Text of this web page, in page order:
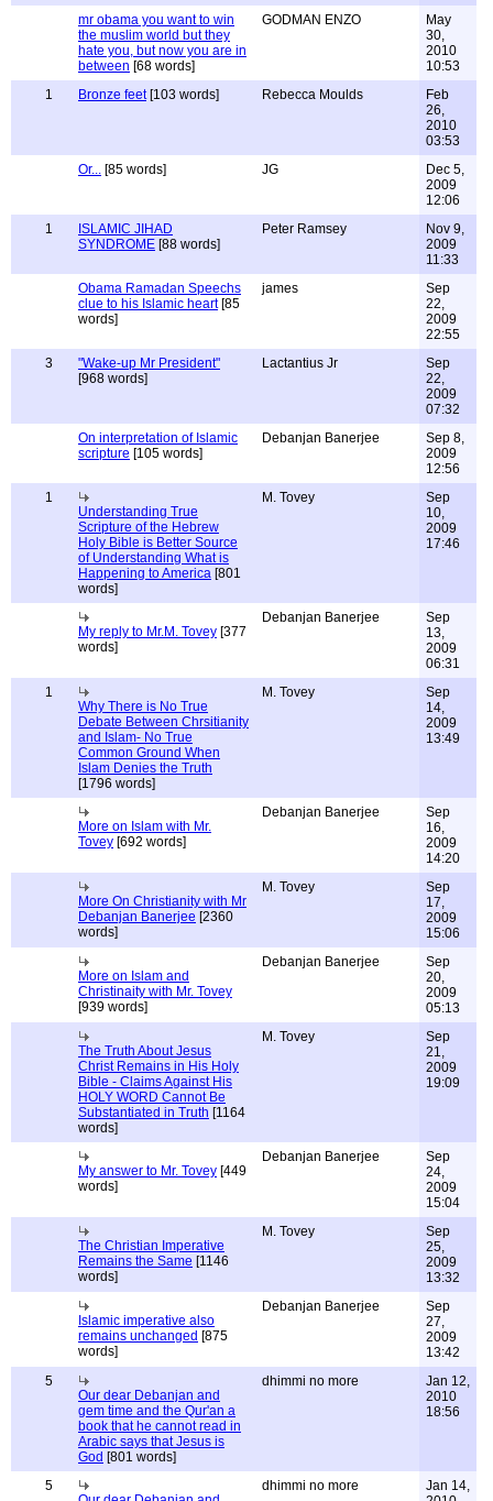
mr obama you want to win
the muslim world but they
hate you, but now you are in
between [68 words]
GODMAN ENZO
May
30,
2010
10:53
1
Bronze feet[103 words] Rebecca Moulds
Feb
26,
2010
03:53
Or... [85 words] JG
Dec 5,
2009
12:06
1
ISLAMIC JIHAD
SYNDROME [88 words]
Peter Ramsey
Nov 9,
2009
11:33
Obama Ramadan Speechs
clue to his Islamic heart[85
words]
james
Sep
22,
2009
22:55
3
"Wake-up Mr President"
[968 words]
Lactantius Jr
Sep
22,
2009
07:32
On interpretation of Islamic
scripture [105 words]
Debanjan Banerjee
Sep 8,
2009
12:56
1
Understanding True
Scripture of the Hebrew
Holy Bible is Better Source
of Understanding What is
Happening to America [801
words]
M. Tovey
Sep
10,
2009
17:46
My reply to Mr.M. Tovey [377
words]
Debanjan Banerjee
Sep
13,
2009
06:31
1
Why There is No True
Debate Between Chrsitianity
and Islam- No True
Common Ground When
Islam Denies the Truth
[1796 words]
M. Tovey
Sep
14,
2009
13:49
More on Islam with Mr.
Tovey [692 words]
Debanjan Banerjee
Sep
16,
2009
14:20
More On Christianity with Mr
Debanjan Banerjee [2360
words]
M. Tovey
Sep
17,
2009
15:06
More on Islam and
Christinaity with Mr. Tovey
[939 words]
Debanjan Banerjee
Sep
20,
2009
05:13
The Truth About Jesus
Christ Remains in His Holy
Bible - Claims Against His
HOLY WORD Cannot Be
Substantiated in Truth [1164
words]
M. Tovey
Sep
21,
2009
19:09
My answer to Mr. Tovey [449
words]
Debanjan Banerjee
Sep
24,
2009
15:04
The Christian Imperative
Remains the Same [1146
words]
M. Tovey
Sep
25,
2009
13:32
Islamic imperative also
remains unchanged [875
words]
Debanjan Banerjee
Sep
27,
2009
13:42
5
Our dear Debanjan and
gem time and the Qur'an a
book that he cannot read in
Arabic says that Jesus is
God [801 words]
dhimmi no more
Jan 12,
2010
18:56
5
dhimmi no more
Jan 14,